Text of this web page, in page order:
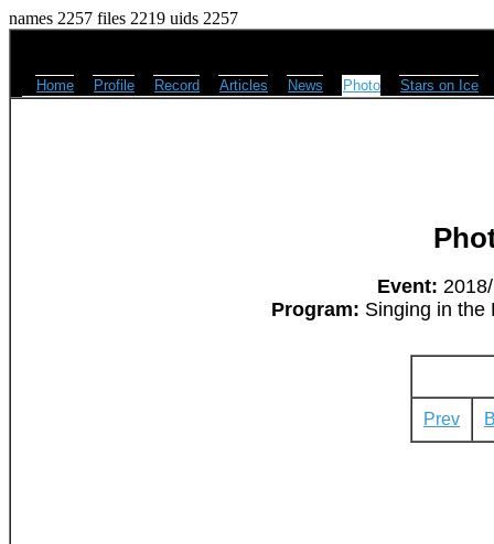
names 2257 files 2219 uids 2257
Home Profile Record Articles News Photo Stars on Ice
Event:
Program: Singing in the
Prev